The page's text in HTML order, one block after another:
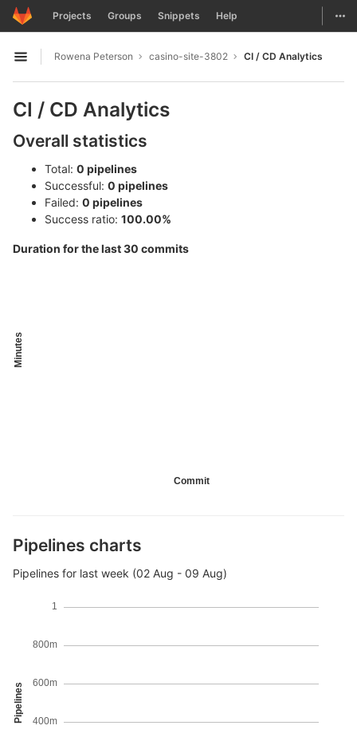
Skip to content
GitLab Projects Groups Snippets Help
Open sidebar
Rowena Peterson casino-site-3802 CI / CD Analytics
CI / CD Analytics
Overall statistics
Total: 0 pipelines
Successful: 0 pipelines
Failed: 0 pipelines
Success ratio: 100.00%
Duration for the last 30 commits
Minutes
Commit
Pipelines charts
Pipelines for last week (02 Aug - 09 Aug)
Pipelines 400m
600m
800m
1